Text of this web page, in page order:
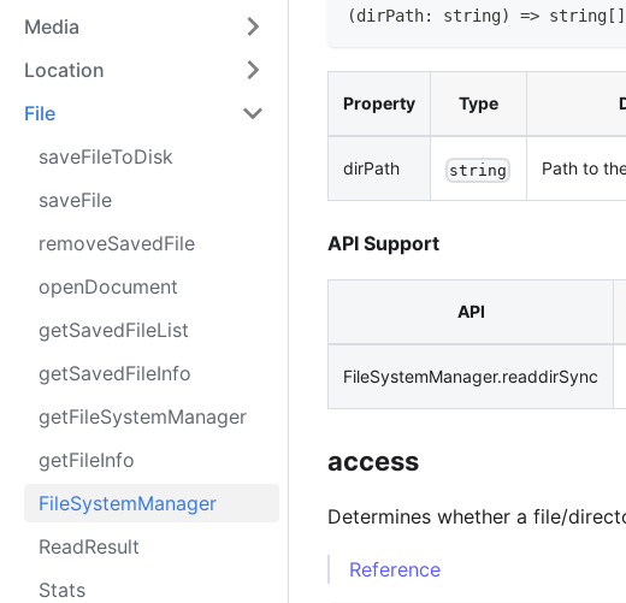
Media
Location
File
saveFileToDisk
saveFile
removeSavedFile
openDocument
getSavedFileList
getSavedFileInfo
getFileSystemManager
getFileInfo
FileSystemManager
ReadResult
Stats
(dirPath: string) => string [ ]
Property Type
dirPath string Path to
API Support
API
FileSystemManager.readdirSync
access
Determines whether a file/
Reference